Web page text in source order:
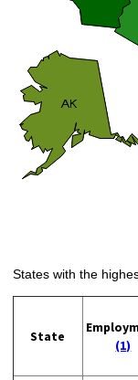
States with the
State
(1)